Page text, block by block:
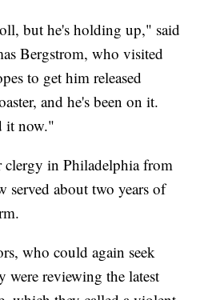
but he's holding up," said
Bergstrom, who visited
to get him released
and he's been on it.
it now."
clergy in Philadelphia from
served about two years of
who could again seek
were reviewing the latest